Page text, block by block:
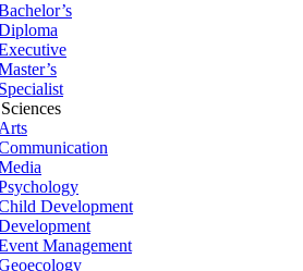
Specialist
Development
Management